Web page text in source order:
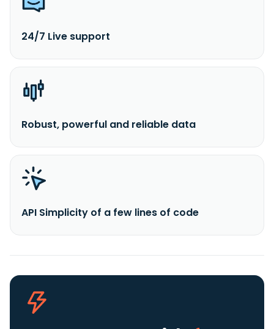
24/7 Live support
Robust, powerful and reliable data
API Simplicity of a few lines of code